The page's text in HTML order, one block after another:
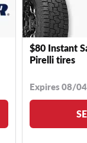
$80 Instant
Pirelli tires
Expires 08/